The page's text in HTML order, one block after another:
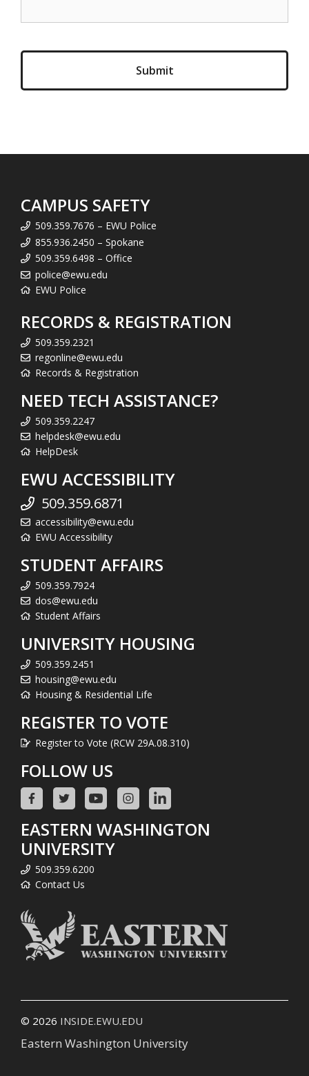
CAMPUS SAFETY
509.359.7676 – EWU Police
855.936.2450 – Spokane
509.359.6498 – Office
police@ewu.edu
EWU Police
RECORDS & REGISTRATION
509.359.2321
regonline@ewu.edu
Records & Registration
NEED TECH ASSISTANCE?
509.359.2247
helpdesk@ewu.edu
HelpDesk
EWU ACCESSIBILITY
509.359.6871
accessibility@ewu.edu
EWU Accessibility
STUDENT AFFAIRS
509.359.7924
dos@ewu.edu
Student Affairs
UNIVERSITY HOUSING
509.359.2451
housing@ewu.edu
Housing & Residential Life
REGISTER TO VOTE
Register to Vote (RCW 29A.08.310)
FOLLOW US
EASTERN WASHINGTON
UNIVERSITY
509.359.6200
Contact Us
© 2026 INSIDE.EWU.EDU
Eastern Washington University